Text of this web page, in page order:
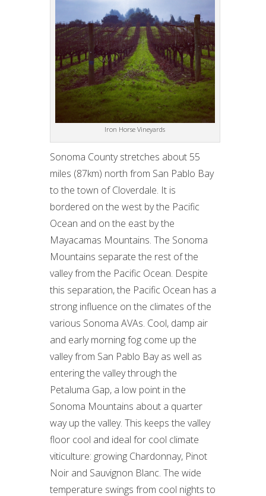
Iron Horse Vineyards
Sonoma County stretches about 55
miles (87km) north from San Pablo Bay
to the town of Cloverdale. It is
bordered on the west by the Pacific
Ocean and on the east by the
Mayacamas Mountains. The Sonoma
Mountains separate the rest of the
valley from the Pacific Ocean. Despite
this separation, the Pacific Ocean has a
strong influence on the climates of the
various Sonoma AVAs. Cool, damp air
and early morning fog come up the
valley from San Pablo Bay as well as
entering the valley through the
Petaluma Gap, a low point in the
Sonoma Mountains about a quarter
way up the valley. This keeps the valley
floor cool and ideal for cool climate
viticulture: growing Chardonnay, Pinot
Noir and Sauvignon Blanc. The wide
temperature swings from cool nights to